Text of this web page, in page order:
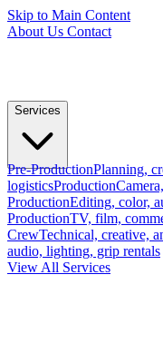
Skip to Main Content
About Us Contact
Services
Pre-ProductionPlanning,
logisticsProduction
ProductionEditing, color,
ProductionTV, film,
CrewTechnical, creative,
audio, lighting, grip rentals
View All Services